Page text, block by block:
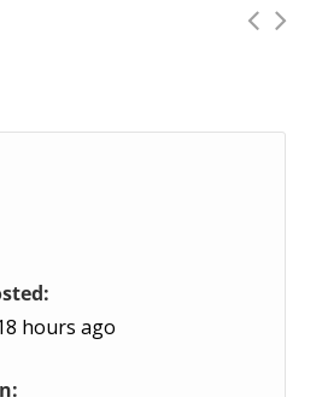
Full Time
multinational package
hours ago